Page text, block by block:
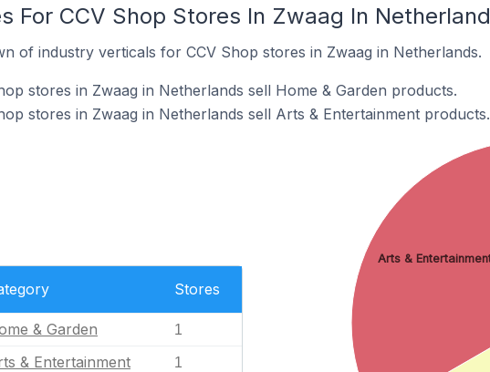
For CCV Shop Stores In Zwaag In
of industry verticals for CCV Shop stores in Zwaag in Netherlands.
stores in Zwaag in Netherlands sell Home & Garden products.
stores in Zwaag in Netherlands sell Arts & Entertainment products.
Stores
& Garden 1
& Entertainment 1
Arts &